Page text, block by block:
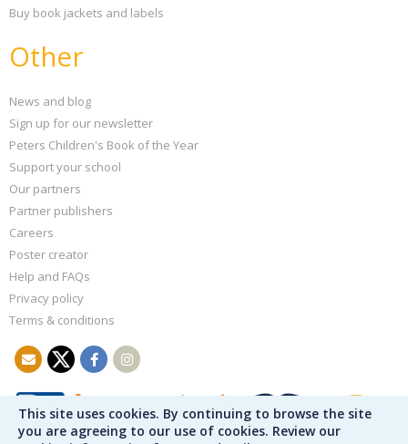
This site uses cookies. By continuing to browse the site
you are agreeing to our use of cookies. Review our
Buy book jackets and labels
Other
News and blog
Sign up for our newsletter
Peters Children's Book of the Year
Support your school
Our partners
Partner publishers
Careers
Poster creator
Help and FAQs
Privacy policy
Terms & conditions